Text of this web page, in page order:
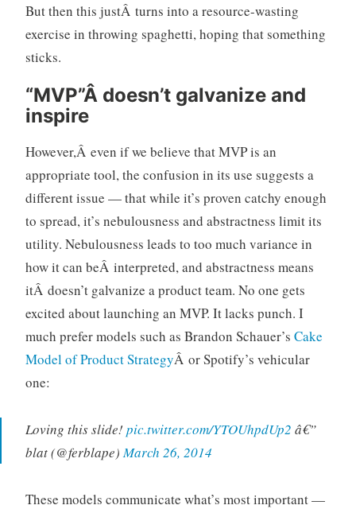
But then this justÂ turns into a resource-wasting
exercise in throwing spaghetti, hoping that something
sticks.
“MVP”Â doesn’t galvanize and
inspire
However,Â even if we believe that MVP is an
appropriate tool, the confusion in its use suggests a
different issue — that while it’s proven catchy enough
to spread, it’s nebulousness and abstractness limit its
utility. Nebulousness leads to too much variance in
how it can beÂ interpreted, and abstractness means
itÂ doesn’t galvanize a product team. No one gets
excited about launching an MVP. It lacks punch. I
much prefer models such as Brandon Schauer’s Cake
Model of Product StrategyÂ or Spotify’s vehicular
one:
Loving this slide! pic.twitter.com/YTOUhpdUp2 â€”
blat (@ferblape)March 26, 2014
These models communicate what’s most important —